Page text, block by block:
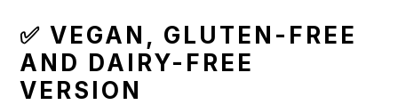
✅ VEGAN, GLUTEN-FREE
AND DAIRY-FREE
VERSION